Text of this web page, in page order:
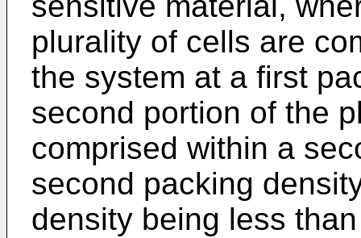
plurality of cells are
the system at a first
second portion of the
comprised within a
second packing
density being less